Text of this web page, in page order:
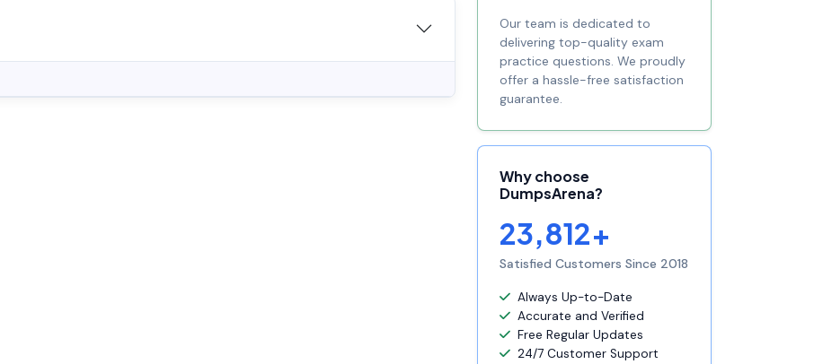
Our team is dedicated to
delivering top-quality exam
practice questions. We proudly
offer a hassle-free satisfaction
guarantee.
Why choose
DumpsArena?
23,812+
Satisfied Customers Since 2018
Always Up-to-Date
Accurate and Verified
Free Regular Updates
24/7 Customer Support